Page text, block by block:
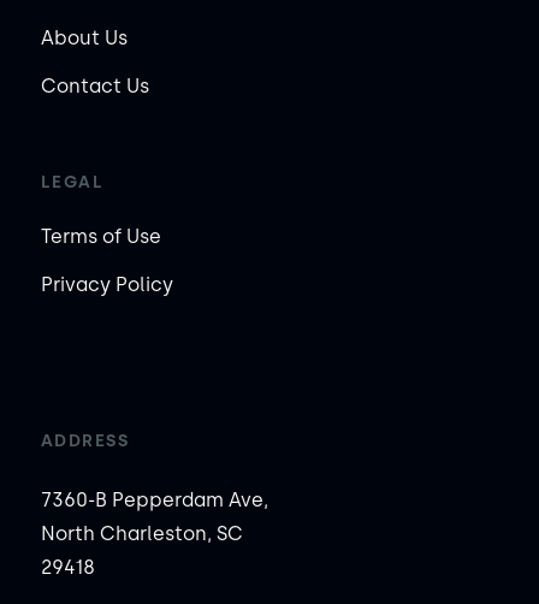
About Us
Contact Us
LEGAL
Terms of Use
Privacy Policy
ADDRESS
7360-B Pepperdam Ave,
North Charleston, SC
29418